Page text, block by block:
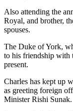
Also attending the
Royal, and brother,
spouses.
The Duke of York,
to his friendship with
present.
Charles has kept up
as greeting foreign
Minister Rishi Sunak.